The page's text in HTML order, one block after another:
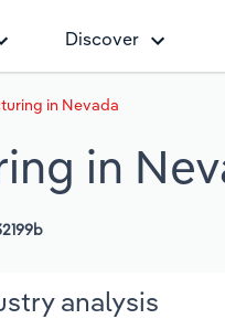
Discover
in Nevada
in
analysis